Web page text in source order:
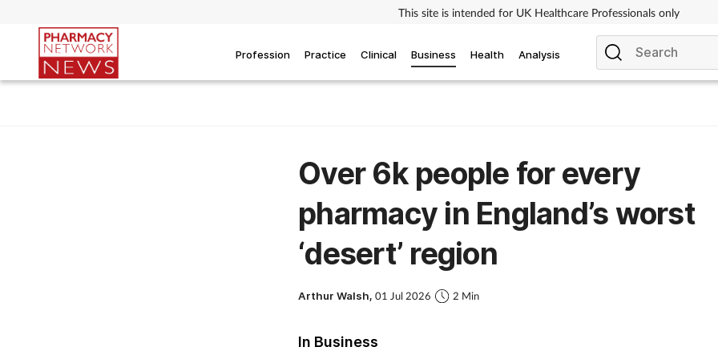
This site is intended for UK Healthcare Professionals only
Profession Practice Clinical Business Health Analysis
Over 6k people for every
pharmacy in England’s worst
‘desert’ region
Arthur Walsh, 01 Jul 2026 2 Min
In Business